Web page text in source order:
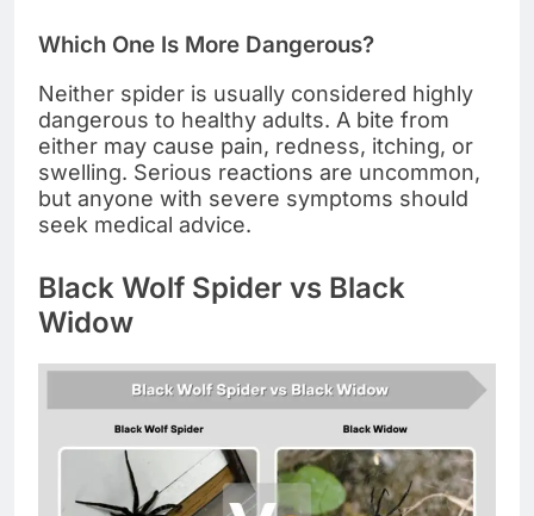
Which One Is More Dangerous?
Neither spider is usually considered highly
dangerous to healthy adults. A bite from
either may cause pain, redness, itching, or
swelling. Serious reactions are uncommon,
but anyone with severe symptoms should
seek medical advice.
Black Wolf Spider vs Black
Widow